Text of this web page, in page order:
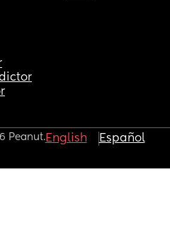
Peanut.English Español